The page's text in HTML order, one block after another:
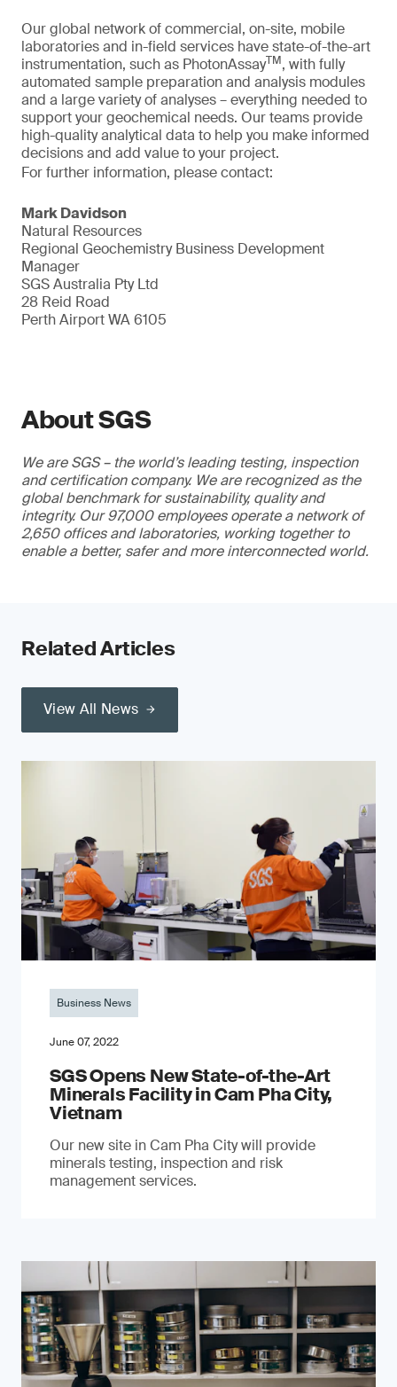
Our global network of commercial, on-site, mobile
laboratories and in-field services have state-of-the-art
instrumentation, such as PhotonAssayTM, with fully
automated sample preparation and analysis modules
and a large variety of analyses – everything needed to
support your geochemical needs. Our teams provide
high-quality analytical data to help you make informed
decisions and add value to your project.
For further information, please contact:
Mark Davidson
Natural Resources
Regional Geochemistry Business Development
Manager
SGS Australia Pty Ltd
28 Reid Road
Perth Airport WA 6105
About SGS
We are SGS – the world’s leading testing, inspection
and certification company. We are recognized as the
global benchmark for sustainability, quality and
integrity. Our 97,000 employees operate a network of
2,650 offices and laboratories, working together to
enable a better, safer and more interconnected world.
Related Articles
View All News
Business News
June 07, 2022
SGS Opens New State-of-the-Art
Minerals Facility in Cam Pha City,
Vietnam
Our new site in Cam Pha City will provide
minerals testing, inspection and risk
management services.